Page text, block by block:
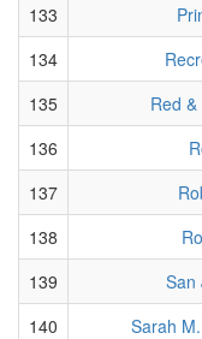
133
134
135
Red
136
137
138
139
San
140
Sarah